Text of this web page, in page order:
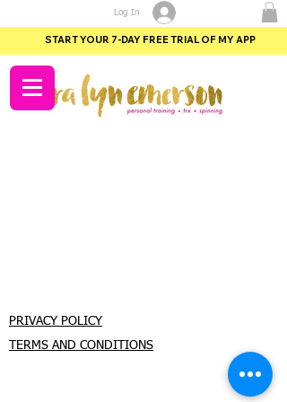
Log In
START YOUR 7-DAY FREE TRIAL OF MY APP
PRIVACY POLICY
TERMS AND CONDITIONS